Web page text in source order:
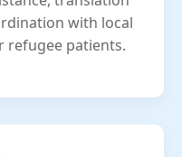
with local
refugee patients.